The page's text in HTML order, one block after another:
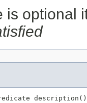
is optional
description()